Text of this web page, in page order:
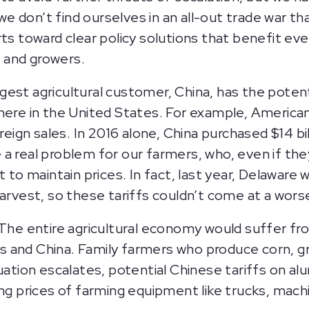
don’t find ourselves in an all-out trade war
toward clear policy solutions that benefit
growers.
agricultural customer, China, has the
in the United States. For example,
sales. In 2016 alone, China purchased $14
real problem for our farmers, who, even if
to maintain prices. In fact, last year, Delaware
so these tariffs couldn’t come at a
entire agricultural economy would suffer
China. Family farmers who produce corn,
escalates, potential Chinese tariffs on
prices of farming equipment like trucks,